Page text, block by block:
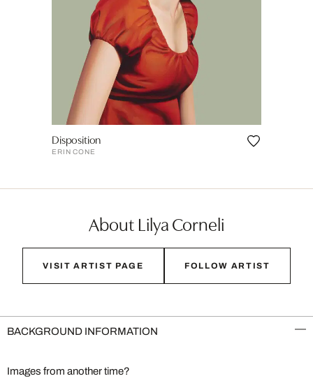
Disposition
ERIN CONE
About Lilya Corneli
VISIT ARTIST PAGE FOLLOW ARTIST
BACKGROUND INFORMATION
Images from another time?